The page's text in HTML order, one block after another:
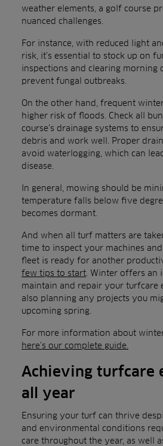
weather elements, a golf course
nuanced challenges.
For instance, with reduced light
risk, it’s essential to stock up on
inspections and clearing morning
prevent fungal outbreaks.
On the other hand, frequent
higher risk of floods. Check all
course’s drainage systems to
debris and work well. Proper
avoid waterlogging, which can
disease.
In general, mowing should be
temperature falls below five
becomes dormant.
And when all turf matters are
time to inspect your machines
fleet is ready for another
few tips to start . Winter offers
maintain and repair your turfcare
also planning any projects you
upcoming spring.
For more information about
here’s our complete guide.
Achieving turfcare
all year
Ensuring your turf can thrive
and environmental conditions
care throughout the year, as well